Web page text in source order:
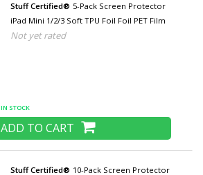
Stuff Certified® 5-Pack Screen Protector
iPad Mini 1/2/3 Soft TPU Foil Foil PET Film
Not yet rated
IN STOCK
ADD TO CART
Stuff Certified® 10-Pack Screen Protector